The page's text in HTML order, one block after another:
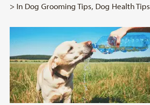
> In Dog Grooming Tips, Dog Health Tips